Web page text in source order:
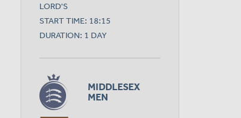
LORD'S
START TIME: 18:15
DURATION: 1 DAY
MIDDLESEX
MEN